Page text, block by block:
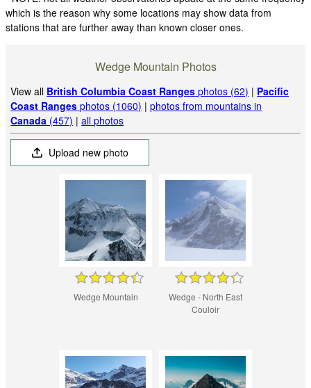
which is the reason why some locations may show data from
stations that are further away than known closer ones.
Wedge Mountain Photos
View all British Columbia Coast Ranges photos (62) | Pacific
Coast Ranges photos (1060) |photos from mountains in
Canada (457) |all photos
Upload new photo
Wedge Mountain
Wedge - North East
Couloir